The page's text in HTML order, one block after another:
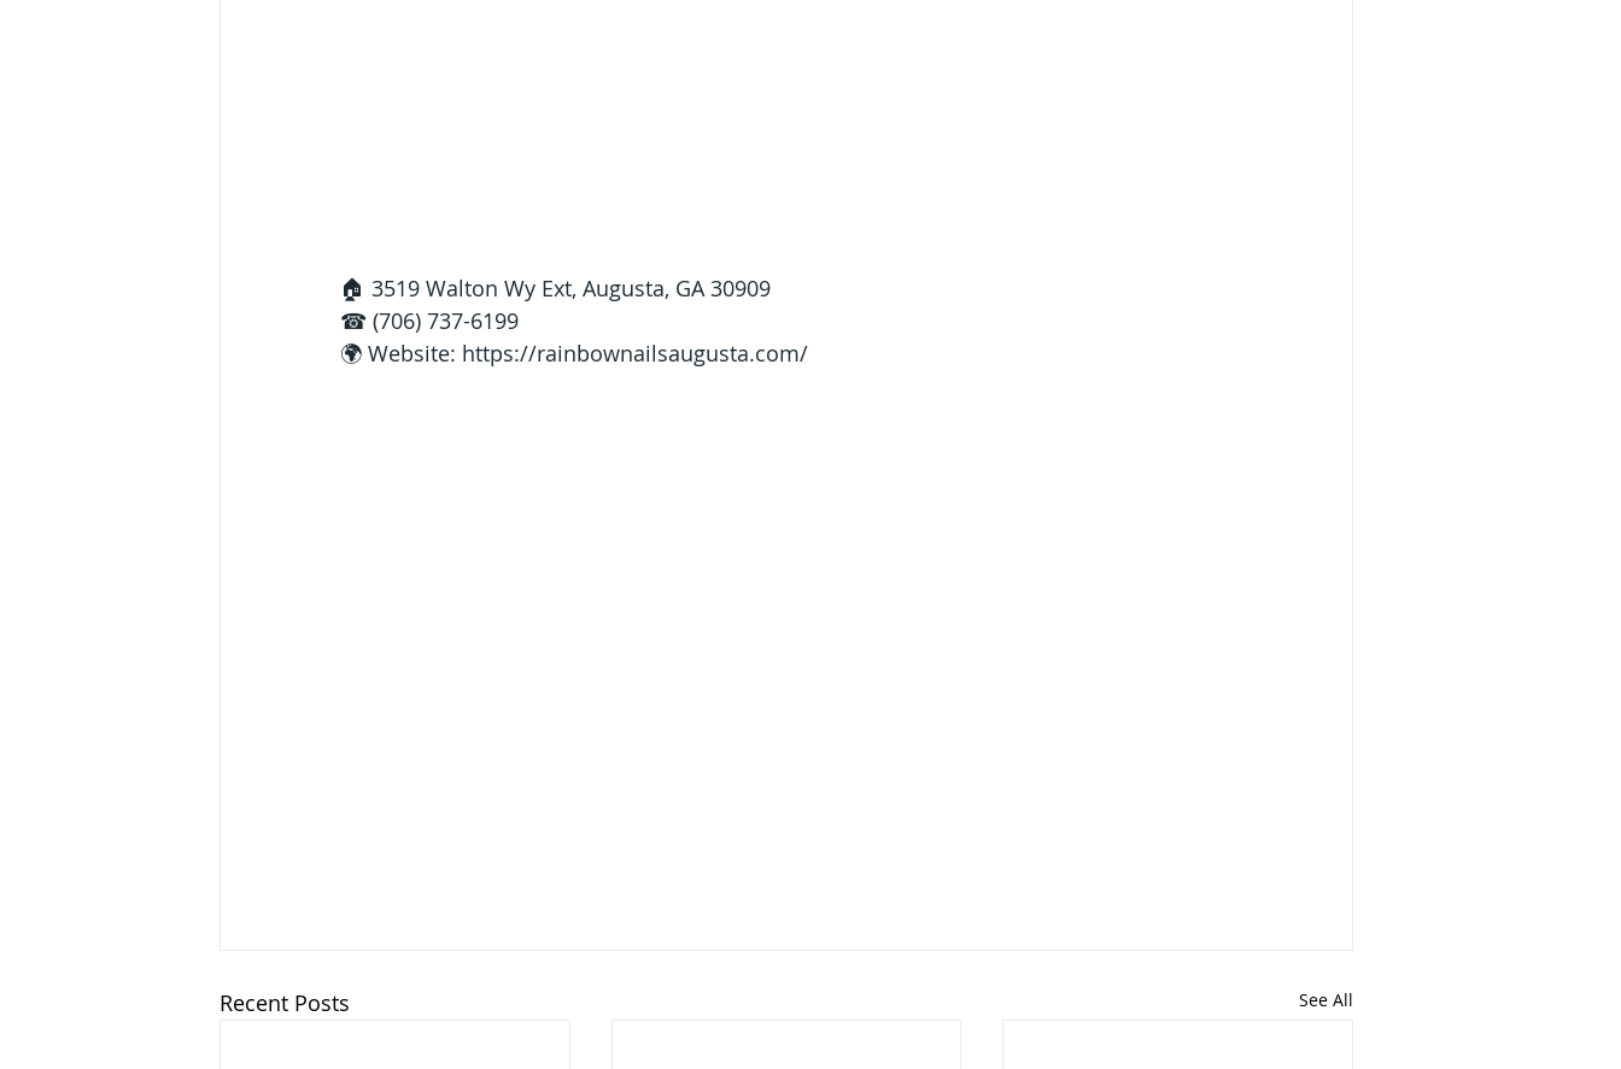
🏠 3519 Walton Wy Ext, Augusta, GA 30909
☎ (706) 737-6199
🌍 Website: https://rainbownailsaugusta.com/
Recent Posts See All